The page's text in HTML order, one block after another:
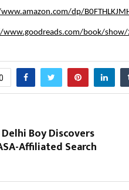
dp/
www.goodreads.com/book/
Boy Discovers
Affiliated Search